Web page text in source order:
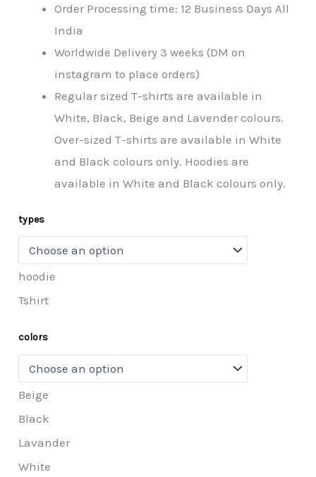
Order Processing time: 12 Business Days All
India
Worldwide Delivery 3 weeks (DM on
instagram to place orders)
Regular sized T-shirts are available in
White, Black, Beige and Lavender colours.
Over-sized T-shirts are available in White
and Black colours only. Hoodies are
available in White and Black colours only.
types
hoodie
Tshirt
colors
Beige
Black
Lavander
White